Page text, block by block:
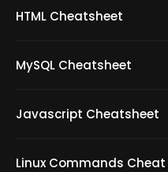
HTML Cheatsheet
MySQL Cheatsheet
Javascript Cheatsheet
Linux Commands Cheat